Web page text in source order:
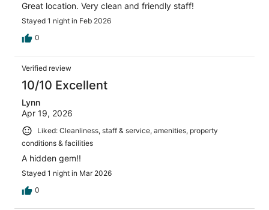
Great location. Very clean and friendly staff!
Stayed 1 night in Feb 2026
0
Verified review
10/10 Excellent
Lynn
Apr 19, 2026
Liked: Cleanliness, staff & service, amenities, property
conditions & facilities
A hidden gem!!
Stayed 1 night in Mar 2026
0